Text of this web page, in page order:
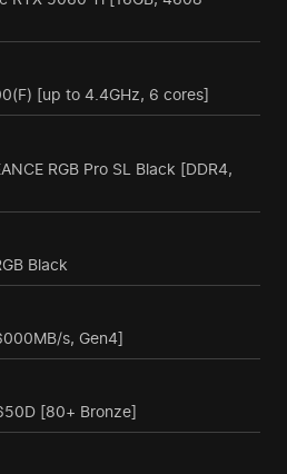
[up to 4.4GHz, 6 cores]
RGB Pro SL Black [DDR4,
Black
s, Gen4]
[80+ Bronze]